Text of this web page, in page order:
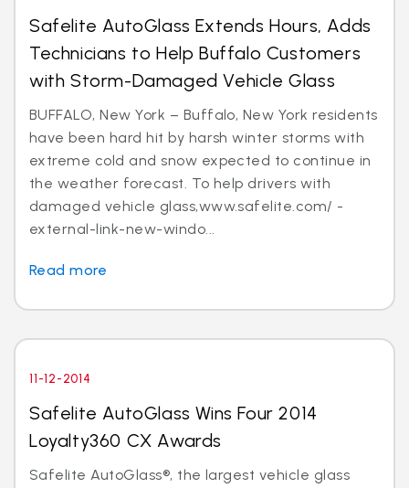
Safelite AutoGlass Extends Hours, Adds
Technicians to Help Buffalo Customers
with Storm-Damaged Vehicle Glass
BUFFALO, New York – Buffalo, New York residents
have been hard hit by harsh winter storms with
extreme cold and snow expected to continue in
the weather forecast. To help drivers with
damaged vehicle glass,www.safelite.com/ -
external-link-new-windo...
Read more
11-12-2014
Safelite AutoGlass Wins Four 2014
Loyalty360 CX Awards
Safelite AutoGlass®, the largest vehicle glass